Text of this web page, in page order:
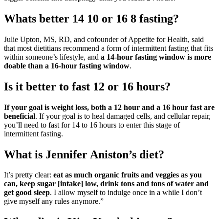
Whats better 14 10 or 16 8 fasting?
Julie Upton, MS, RD, and cofounder of Appetite for Health, said
that most dietitians recommend a form of intermittent fasting that fits
within someone’s lifestyle, and a 14-hour fasting window is more
doable than a 16-hour fasting window.
Is it better to fast 12 or 16 hours?
If your goal is weight loss, both a 12 hour and a 16 hour fast are
beneficial. If your goal is to heal damaged cells, and cellular repair,
you’ll need to fast for 14 to 16 hours to enter this stage of
intermittent fasting.
What is Jennifer Aniston’s diet?
It’s pretty clear: eat as much organic fruits and veggies as you
can, keep sugar [intake] low, drink tons and tons of water and
get good sleep. I allow myself to indulge once in a while I don’t
give myself any rules anymore.”